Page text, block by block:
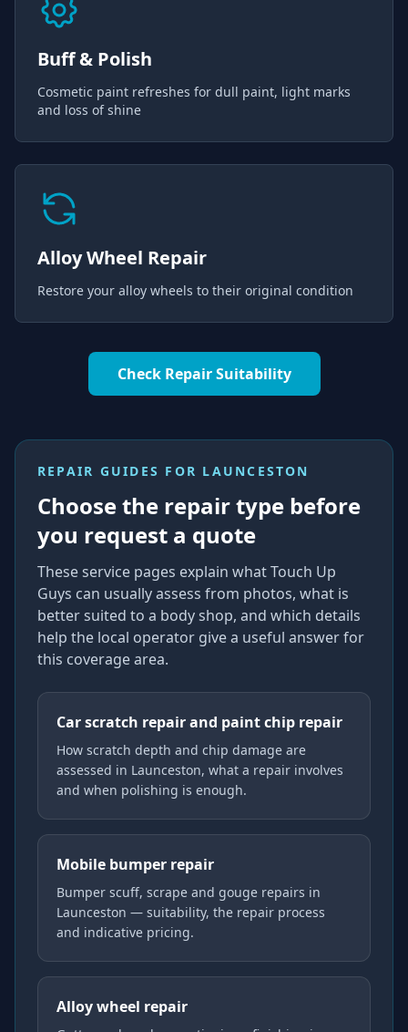
Buff & Polish
Cosmetic paint refreshes for dull paint, light marks
and loss of shine
Alloy Wheel Repair
Restore your alloy wheels to their original condition
Check Repair Suitability
REPAIR GUIDES FOR LAUNCESTON
Choose the repair type before
you request a quote
These service pages explain what Touch Up
Guys can usually assess from photos, what is
better suited to a body shop, and which details
help the local operator give a useful answer for
this coverage area.
Car scratch repair and paint chip repair
How scratch depth and chip damage are
assessed in Launceston, what a repair involves
and when polishing is enough.
Mobile bumper repair
Bumper scuff, scrape and gouge repairs in
Launceston — suitability, the repair process
and indicative pricing.
Alloy wheel repair